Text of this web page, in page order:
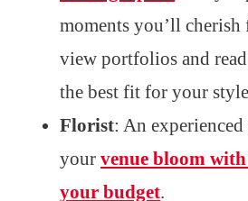
moments you’ll
view portfolios and
the best fit for your
Florist: An
your venue bloom
your budget.